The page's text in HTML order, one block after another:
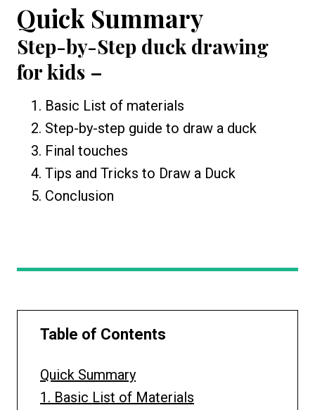
Quick Summary
Step-by-Step duck drawing
for kids –
Basic List of materials
Step-by-step guide to draw a duck
Final touches
Tips and Tricks to Draw a Duck
Conclusion
Table of Contents
Quick Summary
1. Basic List of Materials